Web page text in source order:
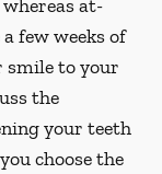
at-
few weeks of
to your
the
your teeth
choose the